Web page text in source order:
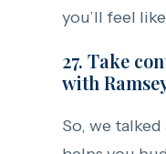
you’ll feel
27. Take
with
So, we